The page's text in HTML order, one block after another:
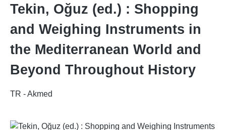
Tekin, Oğuz (ed.) : Shopping
and Weighing Instruments in
the Mediterranean World and
Beyond Throughout History
TR - Akmed
Bildergalerie überspringen